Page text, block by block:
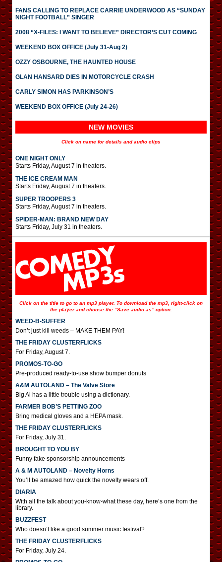
FANS CALLING TO REPLACE CARRIE UNDERWOOD AS “SUNDAY
NIGHT FOOTBALL” SINGER
2008 “X-FILES: I WANT TO BELIEVE” DIRECTOR’S CUT COMING
WEEKEND BOX OFFICE (July 31-Aug 2)
OZZY OSBOURNE, THE HAUNTED HOUSE
GLAN HANSARD DIES IN MOTORCYCLE CRASH
CARLY SIMON HAS PARKINSON’S
WEEKEND BOX OFFICE (July 24-26)
NEW MOVIES
Click on name for details and audio clips
ONE NIGHT ONLY
Starts Friday, August 7 in theaters.
THE ICE CREAM MAN
Starts Friday, August 7 in theaters.
SUPER TROOPERS 3
Starts Friday, August 7 in theaters.
SPIDER-MAN: BRAND NEW DAY
Starts Friday, July 31 in theaters.
Click on the title to go to an mp3 player. To download the mp3, right-click on
the player and choose the “Save audio as” option.
WEED-B-SUFFER
Don’t just kill weeds – MAKE THEM PAY!
THE FRIDAY CLUSTERFLICKS
For Friday, August 7.
PROMOS-TO-GO
Pre-produced ready-to-use show bumper donuts
A&M AUTOLAND – The Valve Store
Big Al has a little trouble using a dictionary.
FARMER BOB’S PETTING ZOO
Bring medical gloves and a HEPA mask.
THE FRIDAY CLUSTERFLICKS
For Friday, July 31.
BROUGHT TO YOU BY
Funny fake sponsorship announcements
A & M AUTOLAND – Novelty Horns
You’ll be amazed how quick the novelty wears off.
DIARIA
With all the talk about you-know-what these day, here’s one from the
library.
BUZZFEST
Who doesn’t like a good summer music festival?
THE FRIDAY CLUSTERFLICKS
For Friday, July 24.